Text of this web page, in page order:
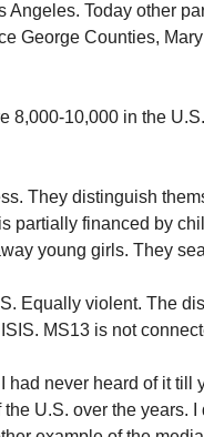
Today other
George Counties,
8,000-10,000 in the
They distinguish
partially financed by
young girls. They
Equally violent. The
MS13 is not
had never heard of it
U.S. over the years.